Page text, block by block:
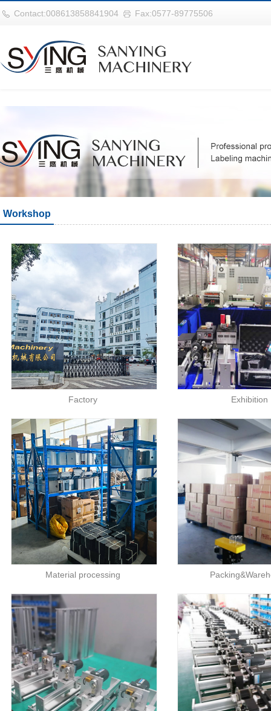
巴西vs摩洛哥
Contact:008613858841904 Fax:0577-89775506
Workshop
Factory Exhibition
Material processing